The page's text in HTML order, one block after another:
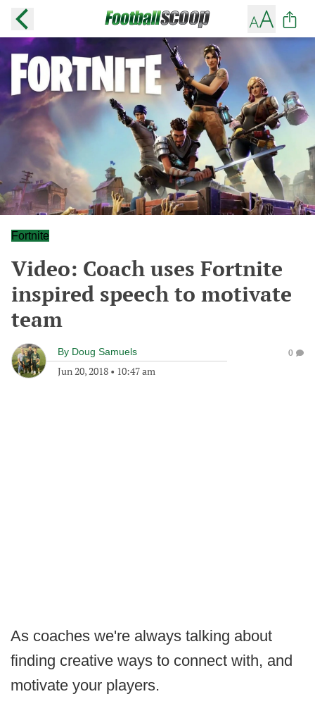
Fortnite
Video: Coach uses Fortnite
inspired speech to motivate
team
By Doug Samuels
Jun 20, 2018 • 10:47 am
0
As coaches we're always talking about
finding creative ways to connect with, and
motivate your players.